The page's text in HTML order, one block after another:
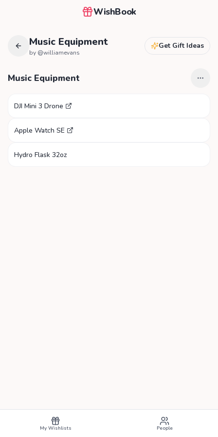
WishBook
Music Equipment
by @williamevans
Get Gift Ideas
Music Equipment
DJI Mini 3 Drone
Apple Watch SE
Hydro Flask 32oz
My Wishlists People